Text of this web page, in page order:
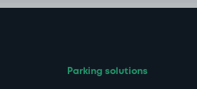
Parking solutions